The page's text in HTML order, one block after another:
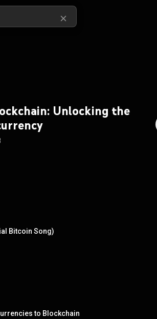
Unlocking the
Bitcoin Song)
to Blockchain